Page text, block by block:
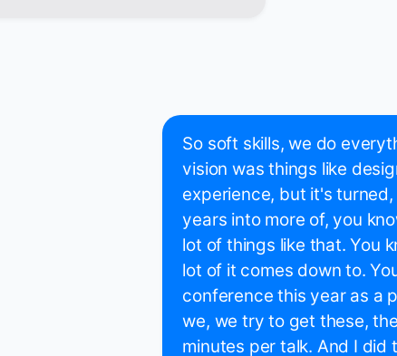
So soft skills, we do
vision was things like
experience, but it's
years into more of, you
lot of things like that. You
lot of it comes down to.
conference this year as a
we, we try to get these,
minutes per talk. And I